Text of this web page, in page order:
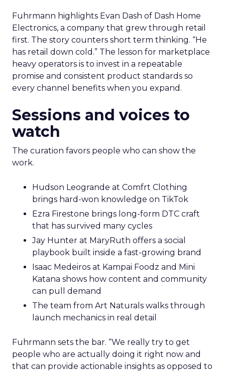
Fuhrmann highlights Evan Dash of Dash Home
Electronics, a company that grew through retail
first. The story counters short term thinking. “He
has retail down cold.” The lesson for marketplace
heavy operators is to invest in a repeatable
promise and consistent product standards so
every channel benefits when you expand.
Sessions and voices to
watch
The curation favors people who can show the
work.
Hudson Leogrande at Comfrt Clothing
brings hard-won knowledge on TikTok
Ezra Firestone brings long-form DTC craft
that has survived many cycles
Jay Hunter at MaryRuth offers a social
playbook built inside a fast-growing brand
Isaac Medeiros at Kampai Foodz and Mini
Katana shows how content and community
can pull demand
The team from Art Naturals walks through
launch mechanics in real detail
Fuhrmann sets the bar. “We really try to get
people who are actually doing it right now and
that can provide actionable insights as opposed to